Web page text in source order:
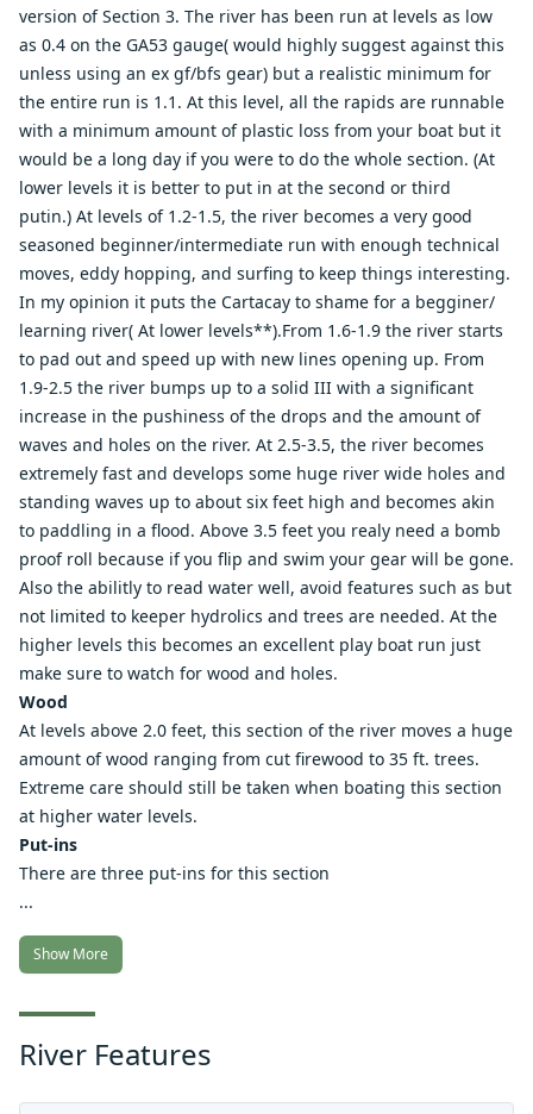
version of Section 3. The river has been run at levels as low
as 0.4 on the GA53 gauge( would highly suggest against this
unless using an ex gf/bfs gear) but a realistic minimum for
the entire run is 1.1. At this level, all the rapids are runnable
with a minimum amount of plastic loss from your boat but it
would be a long day if you were to do the whole section. (At
lower levels it is better to put in at the second or third
putin.) At levels of 1.2-1.5, the river becomes a very good
seasoned beginner/intermediate run with enough technical
moves, eddy hopping, and surfing to keep things interesting.
In my opinion it puts the Cartacay to shame for a begginer/
learning river( At lower levels**).From 1.6-1.9 the river starts
to pad out and speed up with new lines opening up. From
1.9-2.5 the river bumps up to a solid III with a significant
increase in the pushiness of the drops and the amount of
waves and holes on the river. At 2.5-3.5, the river becomes
extremely fast and develops some huge river wide holes and
standing waves up to about six feet high and becomes akin
to paddling in a flood. Above 3.5 feet you realy need a bomb
proof roll because if you flip and swim your gear will be gone.
Also the abilitly to read water well, avoid features such as but
not limited to keeper hydrolics and trees are needed. At the
higher levels this becomes an excellent play boat run just
make sure to watch for wood and holes.
Wood
At levels above 2.0 feet, this section of the river moves a huge
amount of wood ranging from cut firewood to 35 ft. trees.
Extreme care should still be taken when boating this section
at higher water levels.
Put-ins
There are three put-ins for this section
...
Show More
River Features